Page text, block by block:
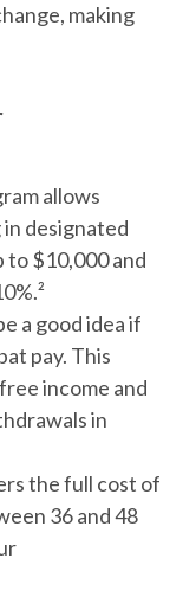
making
allows
designated
to $10,000 and
a good idea if
pay. This
income and
in
the full cost of
36 and 48